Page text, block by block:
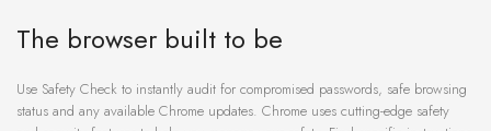
The browser built to be
Use Safety Check to instantly audit for compromised passwords, safe browsing
status and any available Chrome updates. Chrome uses cutting-edge safety